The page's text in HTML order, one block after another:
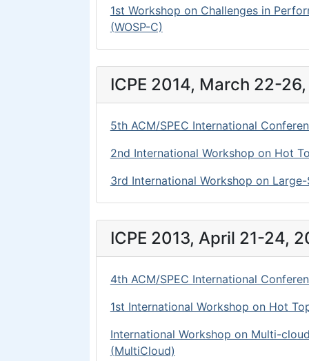
1st Workshop on Challenges in
(WOSP-C)
ICPE 2014, March 22-
5th ACM/SPEC International
2nd International Workshop on Hot
3rd International Workshop on Large-
ICPE 2013, April 21-24,
4th ACM/SPEC International
1st International Workshop on Hot
International Workshop on Multi-
(MultiCloud)